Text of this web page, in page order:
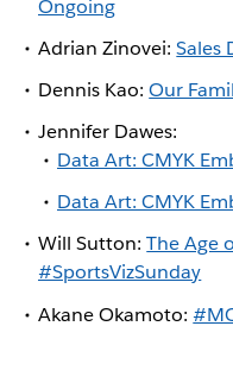
Ongoing
Adrian Zinovei:Sales
Dennis Kao:Our
Jennifer Dawes:
Data Art: CMYK
Data Art: CMYK
Will Sutton:The Age
#SportsVizSunday
Akane Okamoto: